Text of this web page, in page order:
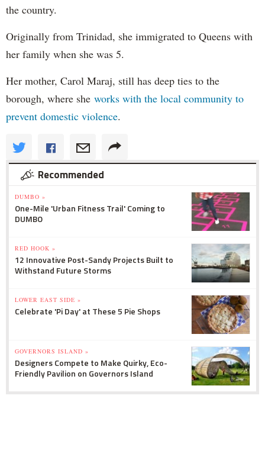
the country.
Originally from Trinidad, she immigrated to Queens with
her family when she was 5.
Her mother, Carol Maraj, still has deep ties to the
borough, where she works with the local community to
prevent domestic violence.
Recommended
DUMBO »
One-Mile 'Urban Fitness Trail' Coming to
DUMBO
RED HOOK »
12 Innovative Post-Sandy Projects Built to
Withstand Future Storms
LOWER EAST SIDE »
Celebrate 'Pi Day' at These 5 Pie Shops
GOVERNORS ISLAND »
Designers Compete to Make Quirky, Eco-
Friendly Pavilion on Governors Island